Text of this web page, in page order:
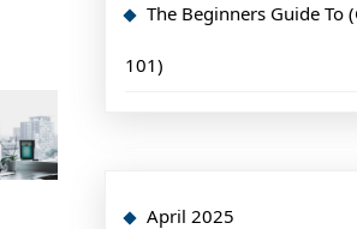
The Beginners Guide To
101)
April 2025